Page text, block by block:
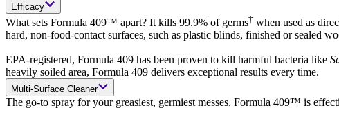
Efficacy
What sets Formula 409™ apart? It kills 99.9% of germs† when used as
hard, non-food-contact surfaces, such as plastic blinds, finished or sealed
EPA-registered, Formula 409 has been proven to kill harmful bacteria like
heavily soiled area, Formula 409 delivers exceptional results every time.
Multi-Surface Cleaner
The go-to spray for your greasiest, germiest messes, Formula 409™ is